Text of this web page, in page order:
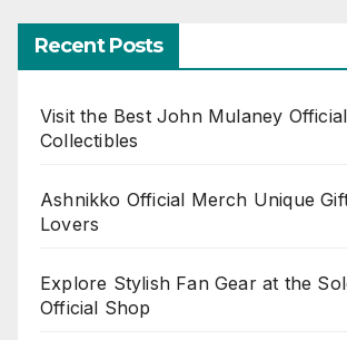
Recent Posts
Visit the Best John Mulaney
Collectibles
Ashnikko Official Merch Unique
Lovers
Explore Stylish Fan Gear at the
Official Shop